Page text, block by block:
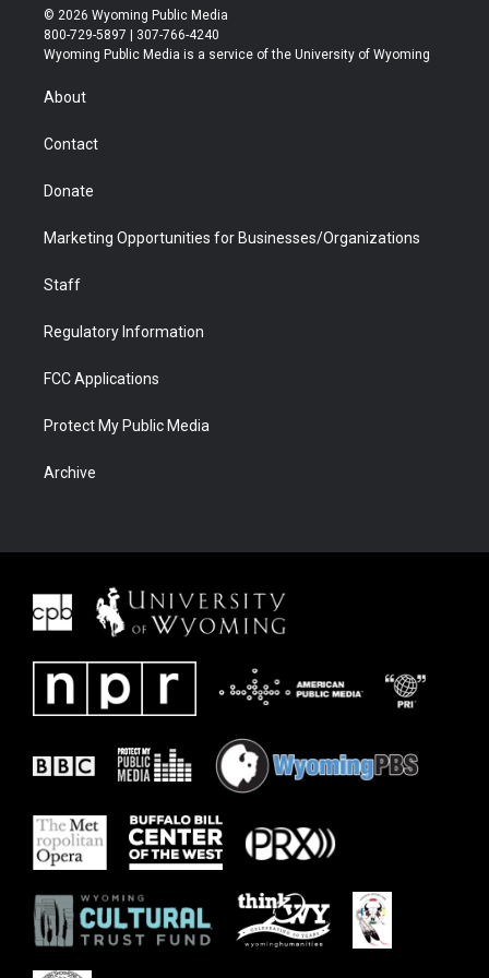
i
t
t
r
s
t
a
u
t
u
b
b
e
© 2026 Wyoming Public Media
800-729-5897 | 307-766-4240
Wyoming Public Media is a service of the University of Wyoming
About
Contact
Donate
Marketing Opportunities for Businesses/Organizations
Staff
Regulatory Information
FCC Applications
Protect My Public Media
Archive